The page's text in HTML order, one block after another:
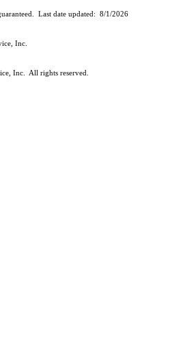
Last date updated: 8/1/2026
Inc.
Inc. All rights reserved.